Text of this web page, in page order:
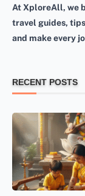
At XploreAll, we
travel guides,
and make every
RECENT POSTS